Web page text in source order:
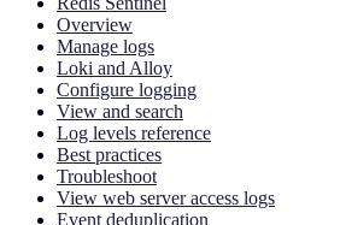
Overview
Manage logs
Loki and Alloy
Configure logging
View and search
Log levels reference
Best practices
Troubleshoot
View web server access logs
Event deduplication